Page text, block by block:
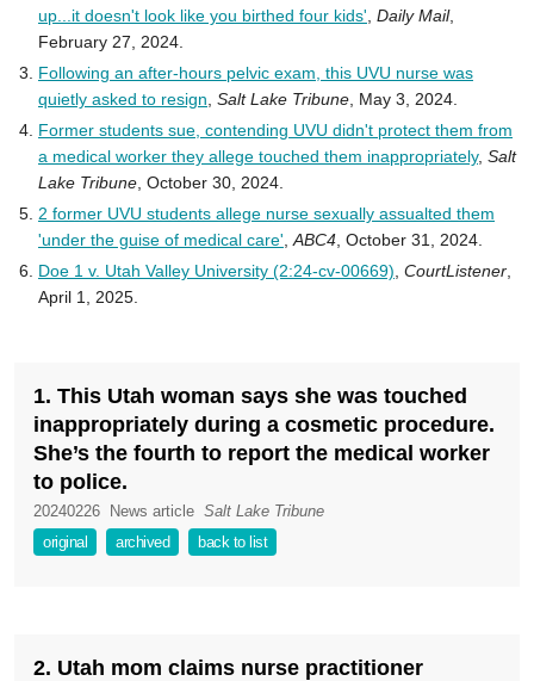
up...it doesn't look like you birthed four kids' Daily Mail,
February 27, 2024.
Following an after-hours pelvic exam, this UVU nurse was
quietly asked to resign Salt Lake Tribune , May 3, 2024.
Former students sue, contending UVU didn't protect them from
a medical worker they allege touched them inappropriately, Salt
Lake Tribune , October 30, 2024.
2 former UVU students allege nurse sexually assualted them
'under the guise of medical care' ABC4 , October 31, 2024.
Doe 1 v. Utah Valley University (2:24-cv-00669) CourtListener
April 1, 2025.
1. This Utah woman says she was touched
inappropriately during a cosmetic procedure.
She’s the fourth to report the medical worker
to police.
20240226 News article Salt Lake Tribune
original
archived back to list
2. Utah mom claims nurse practitioner